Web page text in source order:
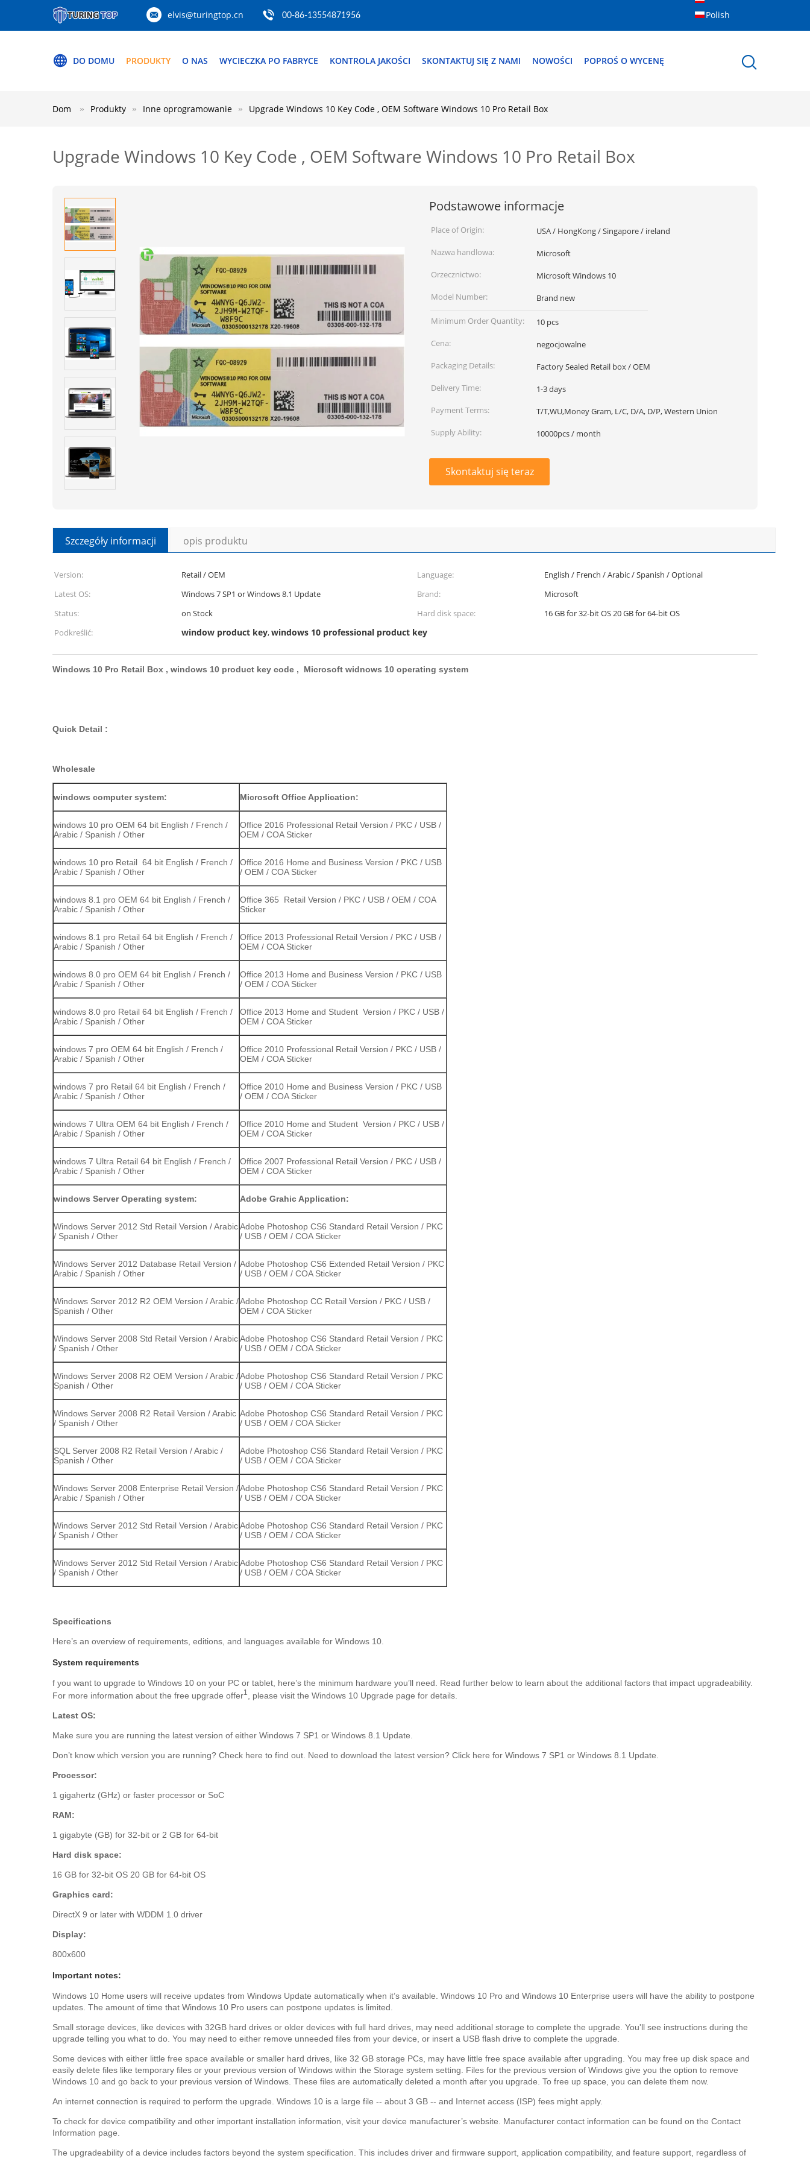
elvis@turingtop.cn 00-86-13554871956 Polish
DO DOMU PRODUKTY O NAS WYCIECZKA PO FABRYCE KONTROLA JAKOŚCI SKONTAKTUJ SIĘ Z NAMI NOWOŚCI POPROŚ O WYCENĘ
Dom Produkty Inne oprogramowanie Upgrade Windows 10 Key Code , OEM Software Windows 10 Pro Retail Box
Upgrade Windows 10 Key Code , OEM Software Windows 10 Pro Retail Box
Podstawowe informacje
Place of Origin:
USA / HongKong / Singapore / ireland
Nazwa handlowa:
Microsoft
Orzecznictwo:
Microsoft Windows 10
Model Number:
Brand new
Minimum Order Quantity:
10 pcs
Cena:
negocjowalne
Packaging Details:
Factory Sealed Retail box / OEM
Delivery Time:
1-3 days
Payment Terms:
T/T,WU,Money Gram, L/C, D/A, D/P, Western Union
Supply Ability:
10000pcs / month
Skontaktuj się teraz
Szczegóły informacji opis produktu
Version: Retail / OEM Language:
English / French / Arabic / Spanish / Optional
Latest OS:
Windows 7 SP1 or Windows 8.1 Update Brand:
Microsoft
Status:
on Stock Hard disk space:
16 GB for 32-bit OS 20 GB for 64-bit OS
Podkreślić:
window product key,windows 10 professional product key
Windows 10 Pro Retail Box , windows 10 product key code , Microsoft widnows 10 operating system
Quick Detail :
Wholesale
windows computer system: Microsoft Office Application:
windows 10 pro OEM 64 bit English / French /
Arabic / Spanish / Other
Office 2016 Professional Retail Version / PKC / USB /
OEM / COA Sticker
windows 10 pro Retail 64 bit English / French /
Arabic / Spanish / Other
Office 2016 Home and Business Version / PKC / USB
/ OEM / COA Sticker
windows 8.1 pro OEM 64 bit English / French /
Arabic / Spanish / Other
Office 365 Retail Version / PKC / USB / OEM / COA
Sticker
windows 8.1 pro Retail 64 bit English / French /
Arabic / Spanish / Other
Office 2013 Professional Retail Version / PKC / USB /
OEM / COA Sticker
windows 8.0 pro OEM 64 bit English / French /
Arabic / Spanish / Other
Office 2013 Home and Business Version / PKC / USB
/ OEM / COA Sticker
windows 8.0 pro Retail 64 bit English / French /
Arabic / Spanish / Other
Office 2013 Home and Student Version / PKC / USB /
OEM / COA Sticker
windows 7 pro OEM 64 bit English / French /
Arabic / Spanish / Other
Office 2010 Professional Retail Version / PKC / USB /
OEM / COA Sticker
windows 7 pro Retail 64 bit English / French /
Arabic / Spanish / Other
Office 2010 Home and Business Version / PKC / USB
/ OEM / COA Sticker
windows 7 Ultra OEM 64 bit English / French /
Arabic / Spanish / Other
Office 2010 Home and Student Version / PKC / USB /
OEM / COA Sticker
windows 7 Ultra Retail 64 bit English / French /
Arabic / Spanish / Other
Office 2007 Professional Retail Version / PKC / USB /
OEM / COA Sticker
windows Server Operating system: Adobe Grahic Application:
Windows Server 2012 Std Retail Version / Arabic
/ Spanish / Other
Adobe Photoshop CS6 Standard Retail Version / PKC
/ USB / OEM / COA Sticker
Windows Server 2012 Database Retail Version /
Arabic / Spanish / Other
Adobe Photoshop CS6 Extended Retail Version / PKC
/ USB / OEM / COA Sticker
Windows Server 2012 R2 OEM Version / Arabic /
Spanish / Other
Adobe Photoshop CC Retail Version / PKC / USB /
OEM / COA Sticker
Windows Server 2008 Std Retail Version / Arabic
/ Spanish / Other
Adobe Photoshop CS6 Standard Retail Version / PKC
/ USB / OEM / COA Sticker
Windows Server 2008 R2 OEM Version / Arabic /
Spanish / Other
Adobe Photoshop CS6 Standard Retail Version / PKC
/ USB / OEM / COA Sticker
Windows Server 2008 R2 Retail Version / Arabic
/ Spanish / Other
Adobe Photoshop CS6 Standard Retail Version / PKC
/ USB / OEM / COA Sticker
SQL Server 2008 R2 Retail Version / Arabic /
Spanish / Other
Adobe Photoshop CS6 Standard Retail Version / PKC
/ USB / OEM / COA Sticker
Windows Server 2008 Enterprise Retail Version /
Arabic / Spanish / Other
Adobe Photoshop CS6 Standard Retail Version / PKC
/ USB / OEM / COA Sticker
Windows Server 2012 Std Retail Version / Arabic
/ Spanish / Other
Adobe Photoshop CS6 Standard Retail Version / PKC
/ USB / OEM / COA Sticker
Windows Server 2012 Std Retail Version / Arabic
/ Spanish / Other
Adobe Photoshop CS6 Standard Retail Version / PKC
/ USB / OEM / COA Sticker
Specifications
Here’s an overview of requirements, editions, and languages available for Windows 10.
System requirements
f you want to upgrade to Windows 10 on your PC or tablet, here’s the minimum hardware you’ll need. Read further below to learn about the additional factors that impact upgradeability.
For more information about the free upgrade offer1 , please visit the Windows 10 Upgrade page for details.
Latest OS:
Make sure you are running the latest version of either Windows 7 SP1 or Windows 8.1 Update.
Don’t know which version you are running? Check here to find out. Need to download the latest version? Click here for Windows 7 SP1 or Windows 8.1 Update.
Processor:
1 gigahertz (GHz) or faster processor or SoC
RAM:
1 gigabyte (GB) for 32-bit or 2 GB for 64-bit
Hard disk space:
16 GB for 32-bit OS 20 GB for 64-bit OS
Graphics card:
DirectX 9 or later with WDDM 1.0 driver
Display:
800x600
Important notes:
Windows 10 Home users will receive updates from Windows Update automatically when it’s available. Windows 10 Pro and Windows 10 Enterprise users will have the ability to postpone
updates. The amount of time that Windows 10 Pro users can postpone updates is limited.
Small storage devices, like devices with 32GB hard drives or older devices with full hard drives, may need additional storage to complete the upgrade. You'll see instructions during the
upgrade telling you what to do. You may need to either remove unneeded files from your device, or insert a USB flash drive to complete the upgrade.
Some devices with either little free space available or smaller hard drives, like 32 GB storage PCs, may have little free space available after upgrading. You may free up disk space and
easily delete files like temporary files or your previous version of Windows within the Storage system setting. Files for the previous version of Windows give you the option to remove
Windows 10 and go back to your previous version of Windows. These files are automatically deleted a month after you upgrade. To free up space, you can delete them now.
An internet connection is required to perform the upgrade. Windows 10 is a large file -- about 3 GB -- and Internet access (ISP) fees might apply.
To check for device compatibility and other important installation information, visit your device manufacturer’s website. Manufacturer contact information can be found on the Contact
Information page.
The upgradeability of a device includes factors beyond the system specification. This includes driver and firmware support, application compatibility, and feature support, regardless of